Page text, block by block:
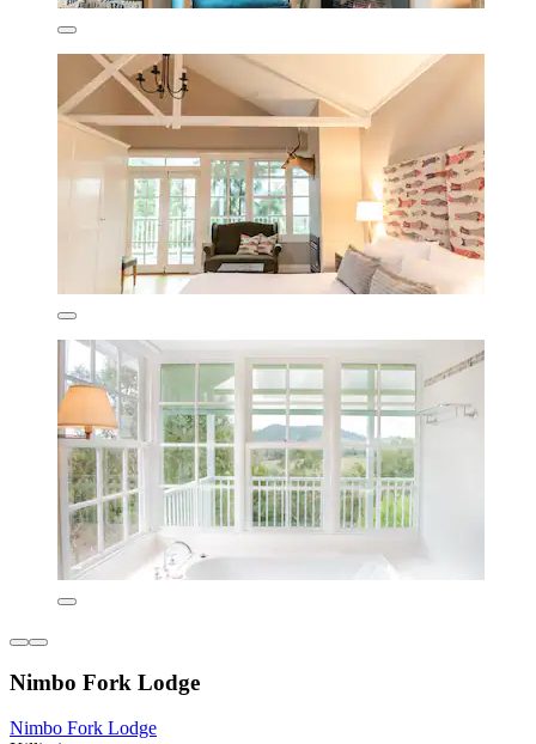
Nimbo Fork Lodge
Nimbo Fork Lodge